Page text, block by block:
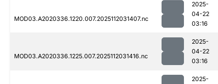
MOD03.A2020336.1220.007.2025112031407.nc
2025-
04-22
03:16
MOD03.A2020336.1225.007.2025112031416.nc
2025-
04-22
03:16
2025-